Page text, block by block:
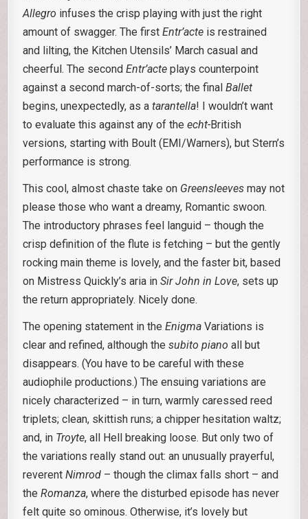
Allegro infuses the crisp playing with just the right
amount of swagger. The firstEntr’acte is restrained
and lilting, the Kitchen Utensils’ March casual and
cheerful. The secondEntr’acte plays counterpoint
against a second march-of-sorts; the finalBallet
begins, unexpectedly, as atarantella! I wouldn’t want
to evaluate this against any of theecht-British
versions, starting with Boult (EMI/Warners), but Stern’s
performance is strong.
This cool, almost chaste take on Greensleeves may not
please those who want a dreamy, Romantic swoon.
The introductory phrases feel languid – though the
crisp definition of the flute is fetching – but the gently
rocking main theme is lovely, and the faster bit, based
on Mistress Quickly’s aria inSir John in Love, sets up
the return appropriately. Nicely done.
The opening statement in theEnigma Variations is
clear and refined, although thesubito piano all but
disappears. (You have to be careful with these
audiophile productions.) The ensuing variations are
nicely characterized – in turn, warmly caressed reed
triplets; clean, skittish runs; a chipper hesitation waltz;
and, in Troyte, all Hell breaking loose. But only two of
the variations really stand out: an unusually prayerful,
reverentNimrod – though the climax falls short – and
theRomanza, where the disturbed episode has never
felt quite so ominous. Otherwise, it’s lovely but